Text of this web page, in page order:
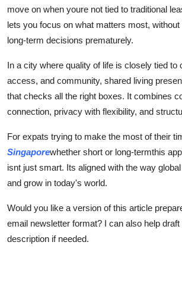
move on when youre not tied to traditional
lets you focus on what matters most, without
long-term decisions prematurely.
In a city where quality of life is closely tied to
access, and community, shared living
that checks all the right boxes. It combines
connection, privacy with flexibility, and
For expats trying to make the most of their
Singaporewhether short or long-termthis
isnt just smart. Its aligned with the way
and grow in today's world.
Would you like a version of this article
email newsletter format? I can also help
description if needed.